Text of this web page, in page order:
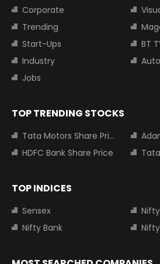
Corporate
Trending
Start-Ups
BT
Industry
Auto
Jobs
TOP TRENDING STOCKS
Tata Motors Share Price
HDFC Bank Share Price
TOP INDICES
Sensex
Nifty Bank